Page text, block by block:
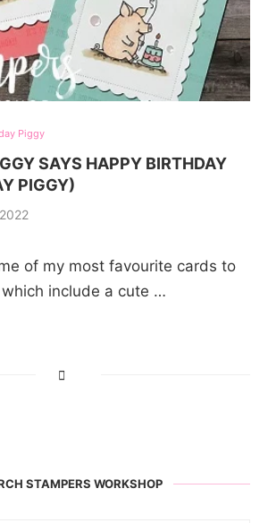
Piggy
SAYS HAPPY BIRTHDAY
PIGGY)
of my most favourite cards to
include a cute …
STAMPERS WORKSHOP